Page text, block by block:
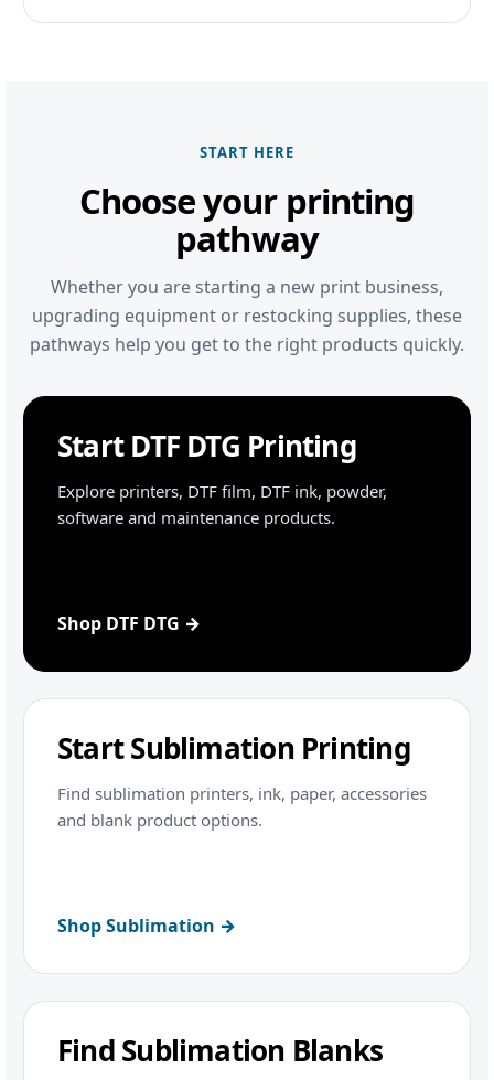
START HERE
Choose your printing
pathway
Whether you are starting a new print business,
upgrading equipment or restocking supplies, these
pathways help you get to the right products quickly.
Start DTF DTG Printing
Explore printers, DTF film, DTF ink, powder,
software and maintenance products.
Shop DTF DTG →
Start Sublimation Printing
Find sublimation printers, ink, paper, accessories
and blank product options.
Shop Sublimation →
Find Sublimation Blanks